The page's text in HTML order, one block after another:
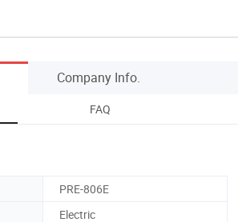
Company Info.
FAQ
PRE-806E
Electric